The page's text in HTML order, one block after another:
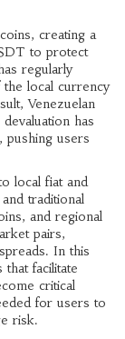
creating a
to protect
regularly
the local currency
Venezuelan
has
pushing users
local fiat and
traditional
and regional
pairs,
In this
that facilitate
critical
for users to
risk.